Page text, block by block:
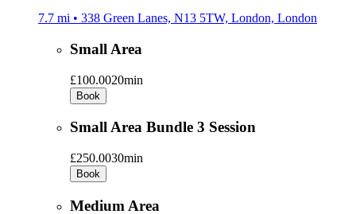
7.7 mi • 338 Green Lanes, N13 5TW, London, London
Small Area
£100.0020min
Book
Small Area Bundle 3 Session
£250.0030min
Book
Medium Area